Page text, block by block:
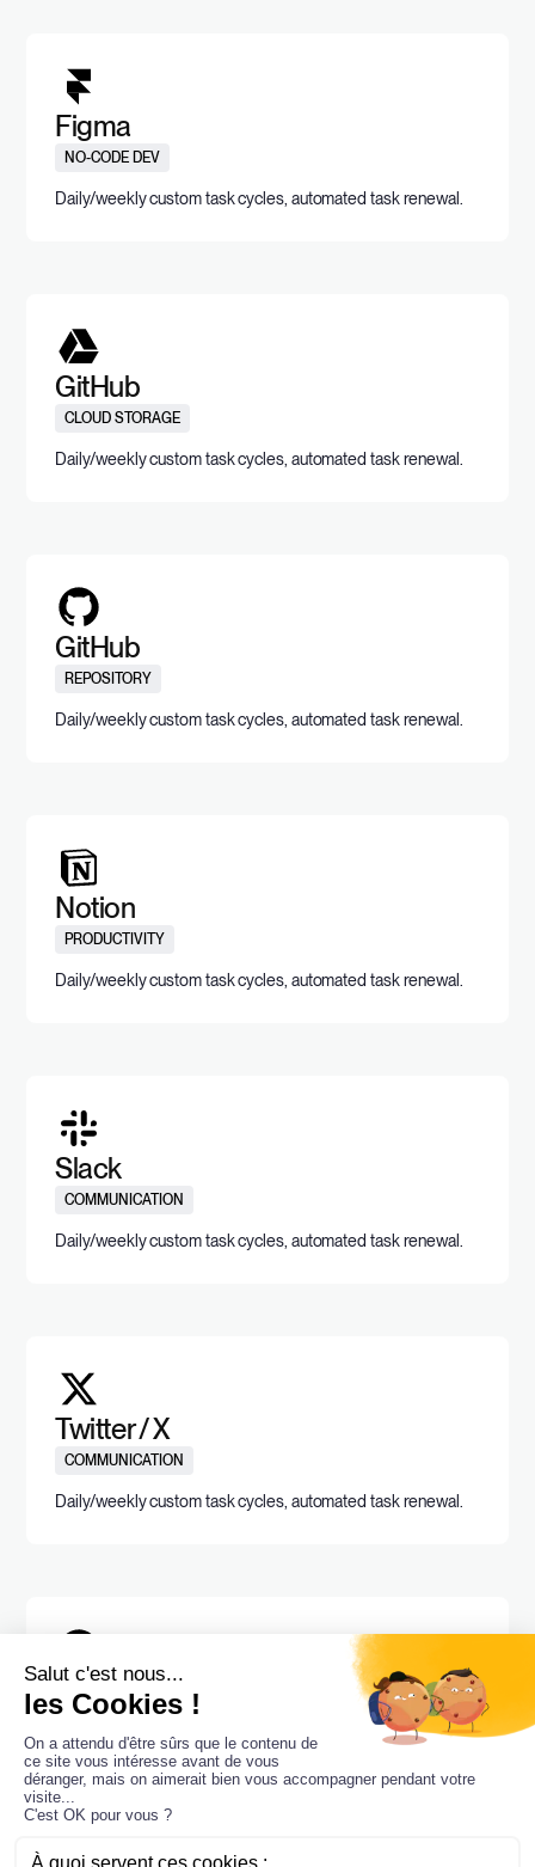
Figma
NO-CODE DEV
Daily/weekly custom task cycles, automated task renewal.
GitHub
CLOUD STORAGE
Daily/weekly custom task cycles, automated task renewal.
GitHub
REPOSITORY
Daily/weekly custom task cycles, automated task renewal.
Notion
PRODUCTIVITY
Daily/weekly custom task cycles, automated task renewal.
Slack
COMMUNICATION
Daily/weekly custom task cycles, automated task renewal.
Twitter / X
COMMUNICATION
Daily/weekly custom task cycles, automated task renewal.
Pinterest
Daily/weekly custom task cycles, automated task renewal.